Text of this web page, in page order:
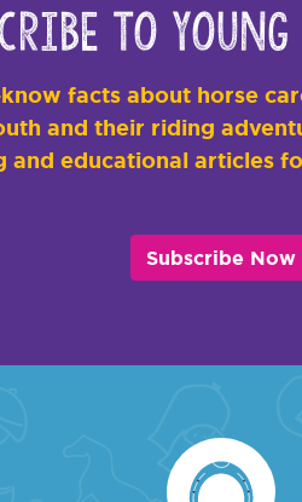
to Young
facts about horse
and their riding
and educational articles
Subscribe Now